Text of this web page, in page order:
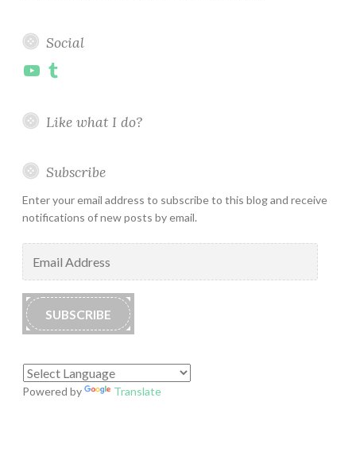
Social
YouTubeTumblr
Like what I do?
Subscribe
Enter your email address to subscribe to this blog and receive
notifications of new posts by email.
Address
SUBSCRIBE
Powered by Translate